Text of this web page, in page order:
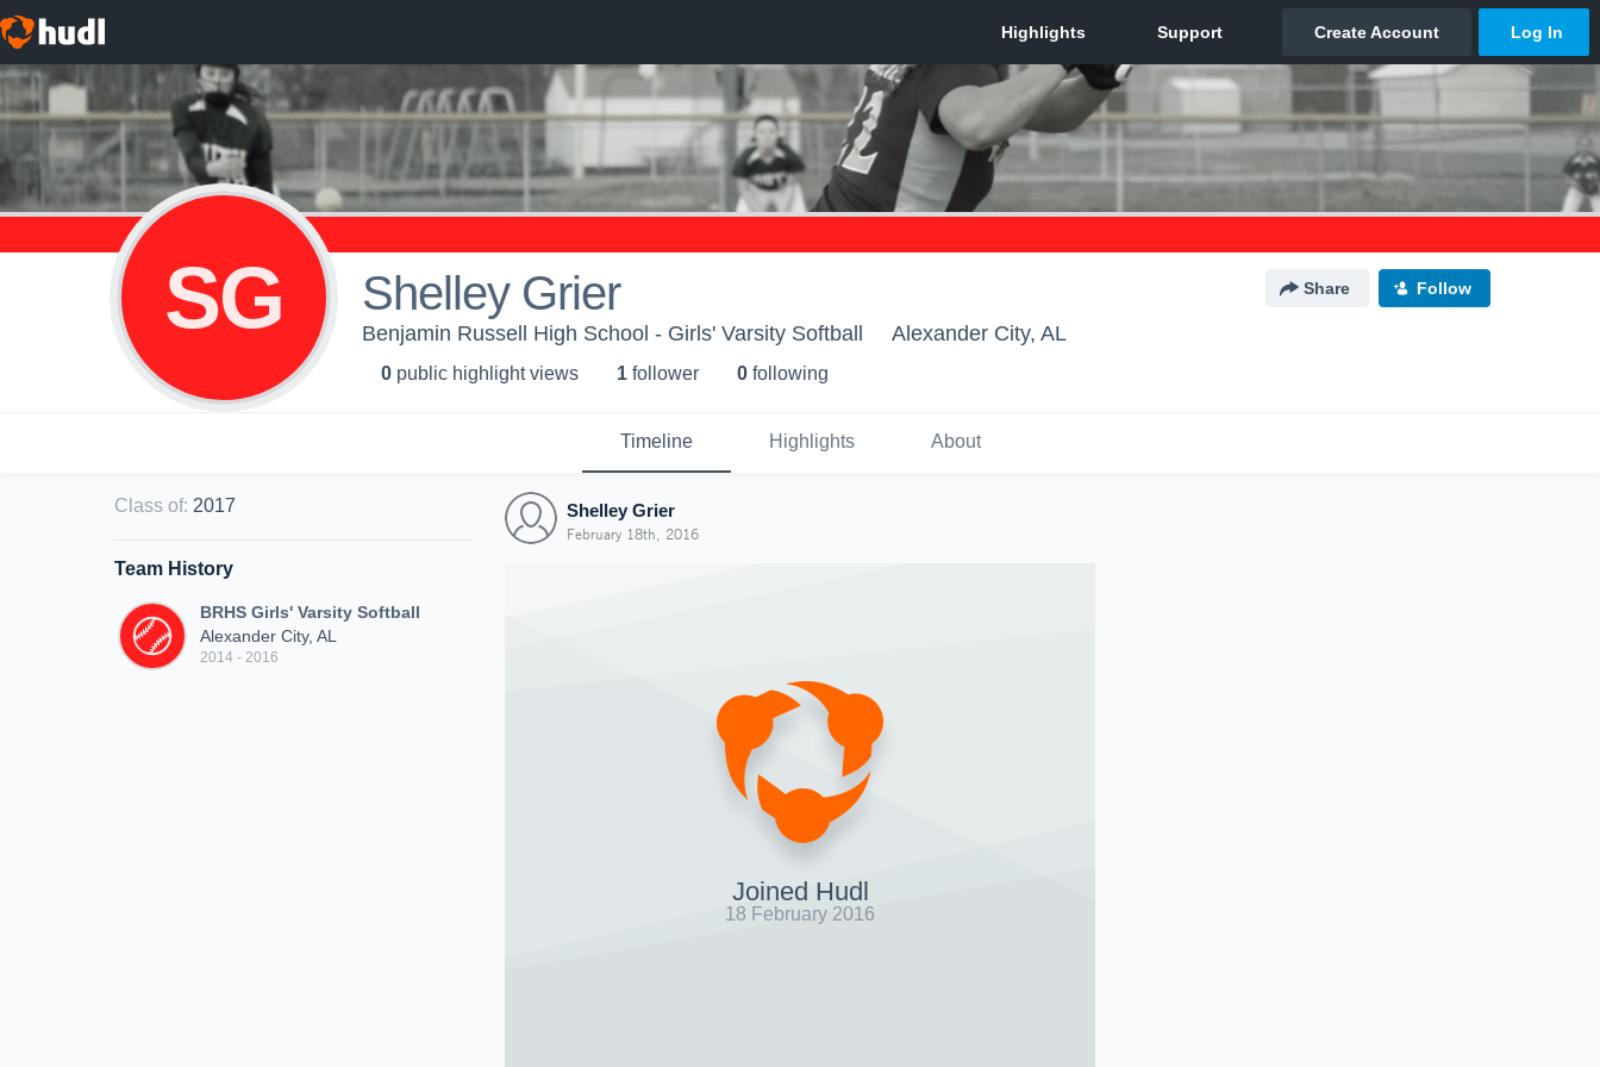
SG Shelley Grier Share Follow
Benjamin Russell High School - Girls' Varsity Softball Alexander City, AL
0 public highlight views 1 follower 0 following
Timeline Highlights About
Class of: 2017
Team History
BRHS Girls' Varsity Softball
Alexander City, AL
2014 - 2016
Shelley Grier
February 18th, 2016
Joined Hudl
18 February 2016